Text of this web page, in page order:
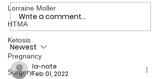
Lorraine Moller
HTMA
Ketosis
Pregnancy
Surgery
Exposed: The Ultimate
Pharmaceutical Wet
Dream!
Write a comment...
Newest
la-nate
Feb 01, 2022